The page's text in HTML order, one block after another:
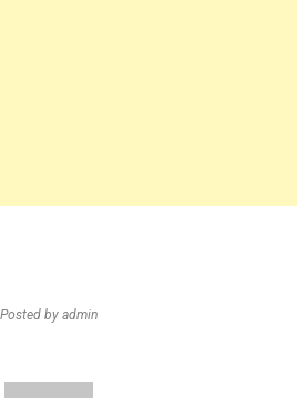
Posted by admin